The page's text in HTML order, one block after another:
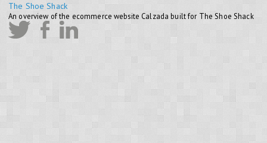
The Shoe Shack
An overview of the ecommerce website Calzada built for The Shoe Shack